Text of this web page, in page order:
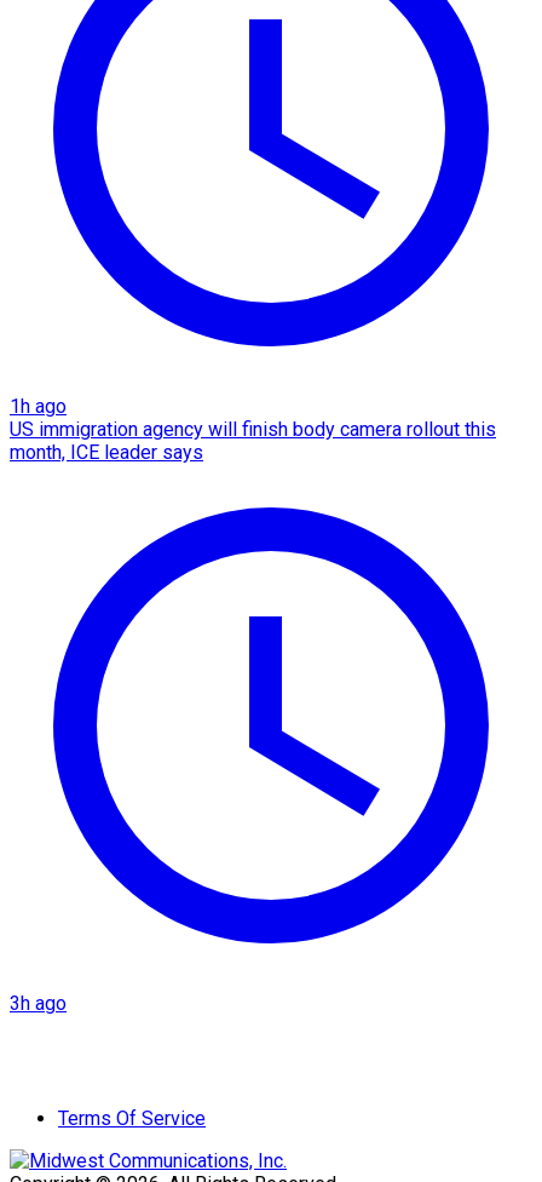
1h ago
US immigration agency will finish body camera rollout this
month, ICE leader says
3h ago
Terms Of Service